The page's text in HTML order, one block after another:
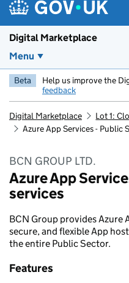
Digital Marketplace
Menu
Beta Help us improve the
feedback
Digital Marketplace
Lot 1:
Azure App Services - Public
BCN GROUP LTD.
Azure App
services
BCN Group provides Azure
secure, and flexible App
the entire Public Sector.
Features